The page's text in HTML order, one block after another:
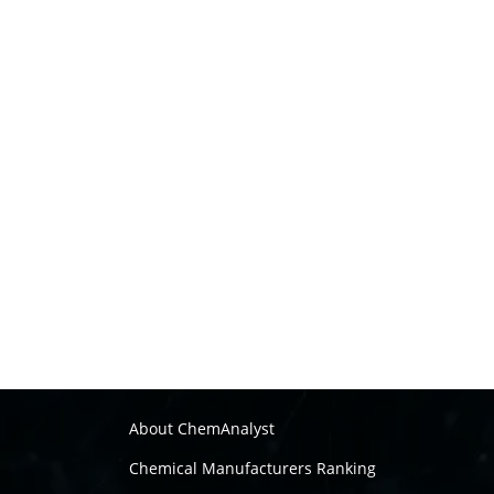
About ChemAnalyst
Chemical Manufacturers Ranking